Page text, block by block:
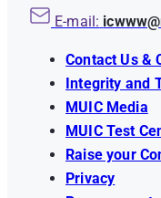
E-mail:
Contact Us &
Integrity and
MUIC Media
MUIC Test
Raise your
Privacy